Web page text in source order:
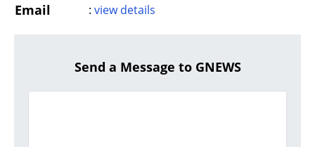
Email : view details
Send a Message to GNEWS